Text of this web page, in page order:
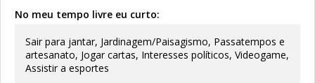
No meu tempo livre eu curto:
Sair para jantar, Jardinagem/Paisagismo, Passatempos e
artesanato, Jogar cartas, Interesses políticos, Videogame,
Assistir a esportes